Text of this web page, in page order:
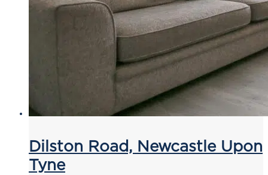
Dilston Road, Newcastle Upon
Tyne